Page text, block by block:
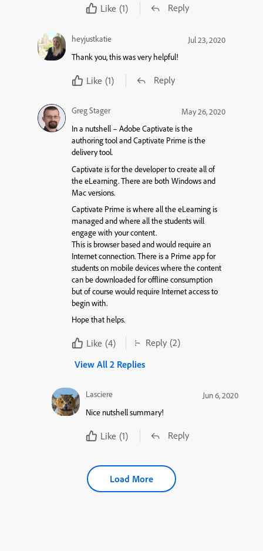
Like (1) Reply
heyjustkatie
Jul 23, 2020
Thank you, this was very helpful!
Like (1) Reply
Greg Stager
May 26, 2020
In a nutshell – Adobe Captivate is the
authoring tool and Captivate Prime is the
delivery tool.
Captivate is for the developer to create all of
the eLearning. There are both Windows and
Mac versions.
Captivate Prime is where all the eLearning is
managed and where all the students will
engage with your content.
This is browser based and would require an
Internet connection. There is a Prime app for
students on mobile devices where the content
can be downloaded for offline consumption
but of course would require Internet access to
begin with.
Hope that helps.
Like (4) Reply (2)
View All 2 Replies
Lasciere
Jun 6, 2020
Nice nutshell summary!
Like (1) Reply
Load More